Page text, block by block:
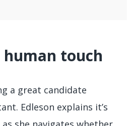
touch
a great candidate
Edleson explains it’s